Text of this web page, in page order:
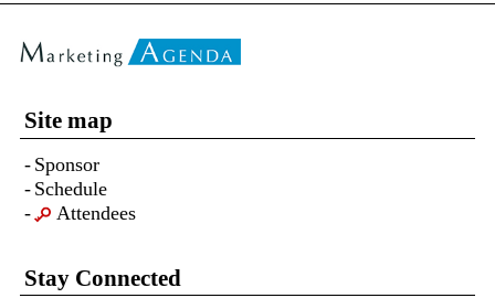
Site map
Sponsor
Schedule
Attendees
Stay Connected